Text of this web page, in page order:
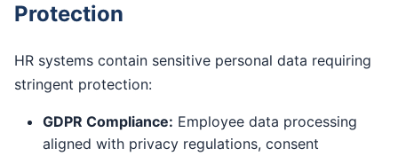
Protection
HR systems contain sensitive personal data requiring
stringent protection:
GDPR Compliance: Employee data processing
aligned with privacy regulations, consent